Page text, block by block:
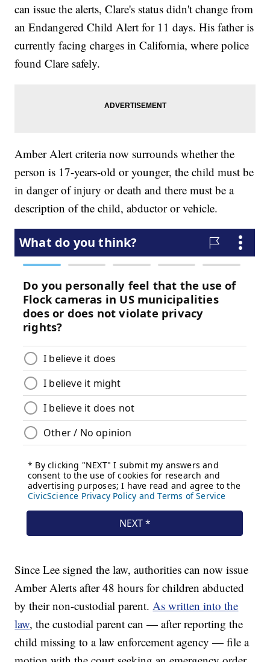
can issue the alerts, Clare's status didn't change from
an Endangered Child Alert for 11 days. His father is
currently facing charges in California, where police
found Clare safely.
Amber Alert criteria now surrounds whether the
person is 17-years-old or younger, the child must be
in danger of injury or death and there must be a
description of the child, abductor or vehicle.
Since Lee signed the law, authorities can now issue
Amber Alerts after 48 hours for children abducted
by their non-custodial parent.As written into the
law, the custodial parent can — after reporting the
child missing to a law enforcement agency — file a